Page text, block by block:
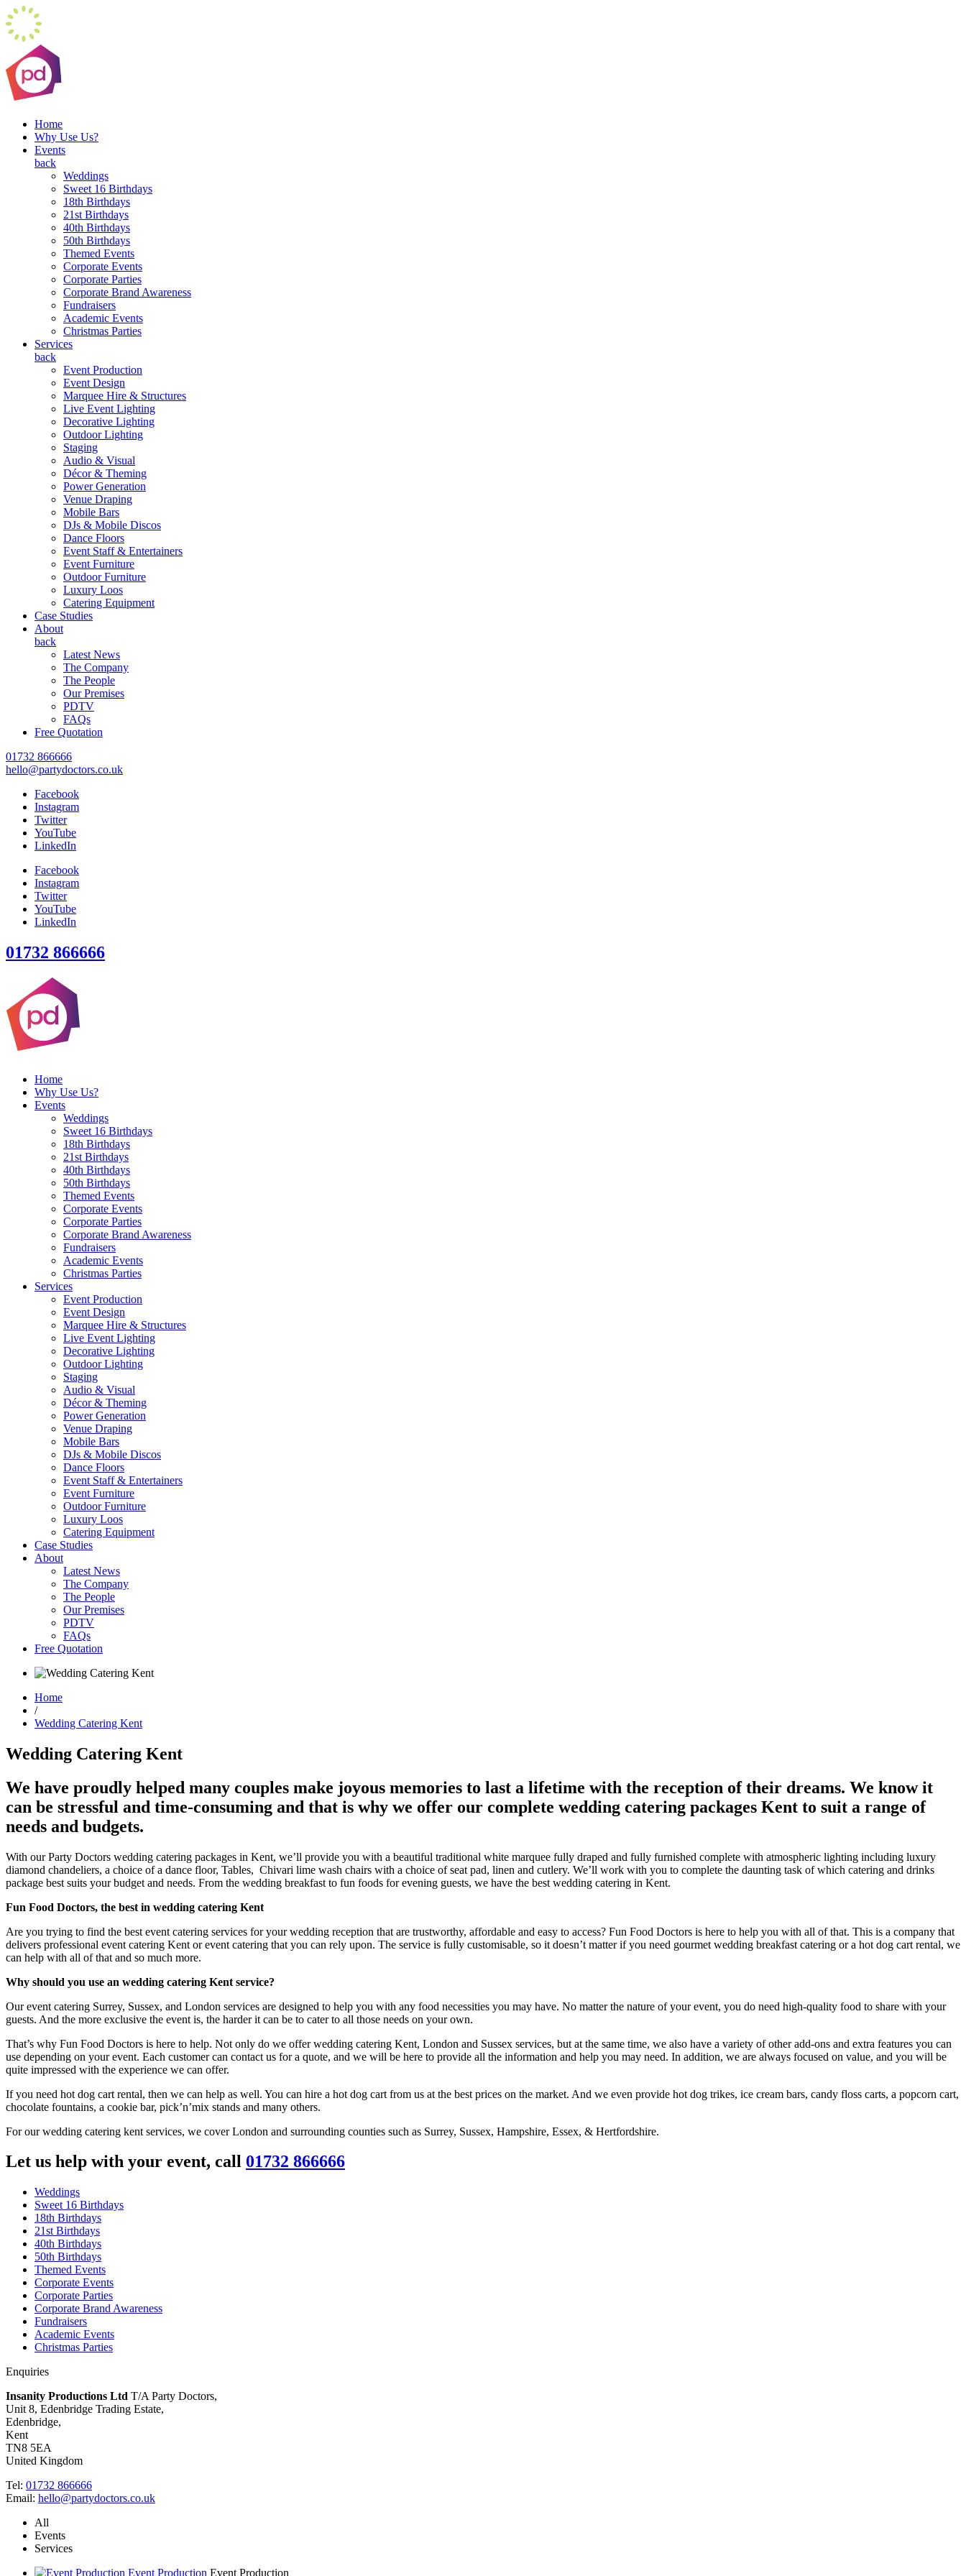
Home
Why Use Us?
Events
back
Weddings
Sweet 16 Birthdays
18th Birthdays
21st Birthdays
40th Birthdays
50th Birthdays
Themed Events
Corporate Events
Corporate Parties
Corporate Brand Awareness
Fundraisers
Academic Events
Christmas Parties
Services
back
Event Production
Event Design
Marquee Hire & Structures
Live Event Lighting
Decorative Lighting
Outdoor Lighting
Staging
Audio & Visual
Décor & Theming
Power Generation
Venue Draping
Mobile Bars
DJs & Mobile Discos
Dance Floors
Event Staff & Entertainers
Event Furniture
Outdoor Furniture
Luxury Loos
Catering Equipment
Case Studies
About
back
Latest News
The Company
The People
Our Premises
PDTV
FAQs
Free Quotation
01732 866666
hello@partydoctors.co.uk
Facebook
Instagram
Twitter
YouTube
LinkedIn
Facebook
Instagram
Twitter
YouTube
LinkedIn
01732 866666
Home
Why Use Us?
Events
Weddings
Sweet 16 Birthdays
18th Birthdays
21st Birthdays
40th Birthdays
50th Birthdays
Themed Events
Corporate Events
Corporate Parties
Corporate Brand Awareness
Fundraisers
Academic Events
Christmas Parties
Services
Event Production
Event Design
Marquee Hire & Structures
Live Event Lighting
Decorative Lighting
Outdoor Lighting
Staging
Audio & Visual
Décor & Theming
Power Generation
Venue Draping
Mobile Bars
DJs & Mobile Discos
Dance Floors
Event Staff & Entertainers
Event Furniture
Outdoor Furniture
Luxury Loos
Catering Equipment
Case Studies
About
Latest News
The Company
The People
Our Premises
PDTV
FAQs
Free Quotation
Home
/
Wedding Catering Kent
Wedding Catering Kent
We have proudly helped many couples make joyous memories to last a lifetime with the reception of their dreams. We know it
can be stressful and time-consuming and that is why we offer our complete wedding catering packages Kent to suit a range of
needs and budgets.
With our Party Doctors wedding catering packages in Kent, we’ll provide you with a beautiful traditional white marquee fully draped and fully furnished complete with atmospheric lighting including luxury
diamond chandeliers, a choice of a dance floor, Tables, Chivari lime wash chairs with a choice of seat pad, linen and cutlery. We’ll work with you to complete the daunting task of which catering and drinks
package best suits your budget and needs. From the wedding breakfast to fun foods for evening guests, we have the best wedding catering in Kent.
Fun Food Doctors, the best in wedding catering Kent
Are you trying to find the best event catering services for your wedding reception that are trustworthy, affordable and easy to access? Fun Food Doctors is here to help you with all of that. This is a company that
delivers professional event catering Kent or event catering that you can rely upon. The service is fully customisable, so it doesn’t matter if you need gourmet wedding breakfast catering or a hot dog cart rental, we
can help with all of that and so much more.
Why should you use an wedding catering Kent service?
Our event catering Surrey, Sussex, and London services are designed to help you with any food necessities you may have. No matter the nature of your event, you do need high-quality food to share with your
guests. And the more exclusive the event is, the harder it can be to cater to all those needs on your own.
That’s why Fun Food Doctors is here to help. Not only do we offer wedding catering Kent, London and Sussex services, but at the same time, we also have a variety of other add-ons and extra features you can
use depending on your event. Each customer can contact us for a quote, and we will be here to provide all the information and help you may need. In addition, we are always focused on value, and you will be
quite impressed with the experience we can offer.
If you need hot dog cart rental, then we can help as well. You can hire a hot dog cart from us at the best prices on the market. And we even provide hot dog trikes, ice cream bars, candy floss carts, a popcorn cart,
chocolate fountains, a cookie bar, pick’n’mix stands and many others.
For our wedding catering kent services, we cover London and surrounding counties such as Surrey, Sussex, Hampshire, Essex, & Hertfordshire.
Let us help with your event, call 01732 866666
Weddings
Sweet 16 Birthdays
18th Birthdays
21st Birthdays
40th Birthdays
50th Birthdays
Themed Events
Corporate Events
Corporate Parties
Corporate Brand Awareness
Fundraisers
Academic Events
Christmas Parties
Enquiries
Insanity Productions Ltd T/A Party Doctors,
Unit 8, Edenbridge Trading Estate,
Edenbridge,
Kent
TN8 5EA
United Kingdom
Tel: 01732 866666
Email: hello@partydoctors.co.uk
All
Events
Services
Event Production Event Production